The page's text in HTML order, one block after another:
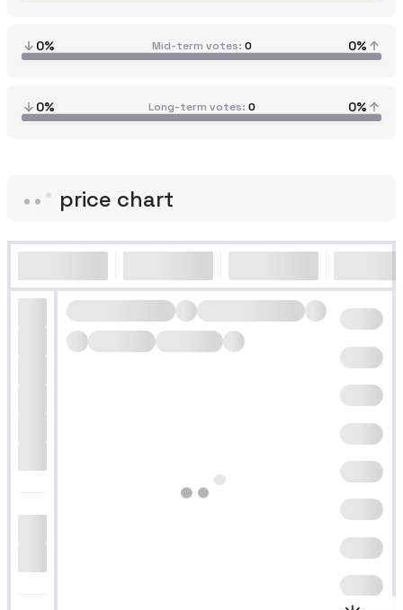
0% Mid-term votes 0 0%
0% Long-term votes 0 0%
price chart